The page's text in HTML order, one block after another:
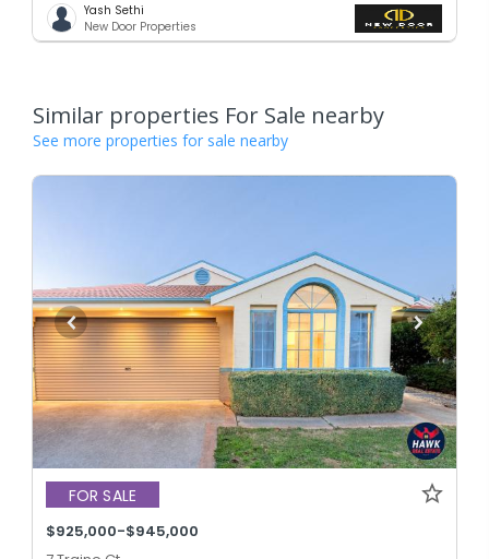
Yash Sethi
New Door Properties
Similar properties For Sale nearby
See more properties for sale nearby
FOR SALE
$925,000-$945,000